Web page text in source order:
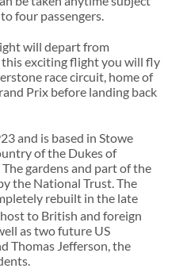
four passengers.
will depart from
exciting flight you will fly
race circuit, home of
Prix before landing back
and is based in Stowe
of the Dukes of
gardens and part of the
the National Trust. The
rebuilt in the late
to British and foreign
as two future US
Thomas Jefferson, the